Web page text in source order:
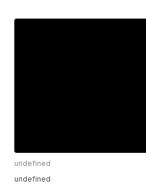
undefined
undefined